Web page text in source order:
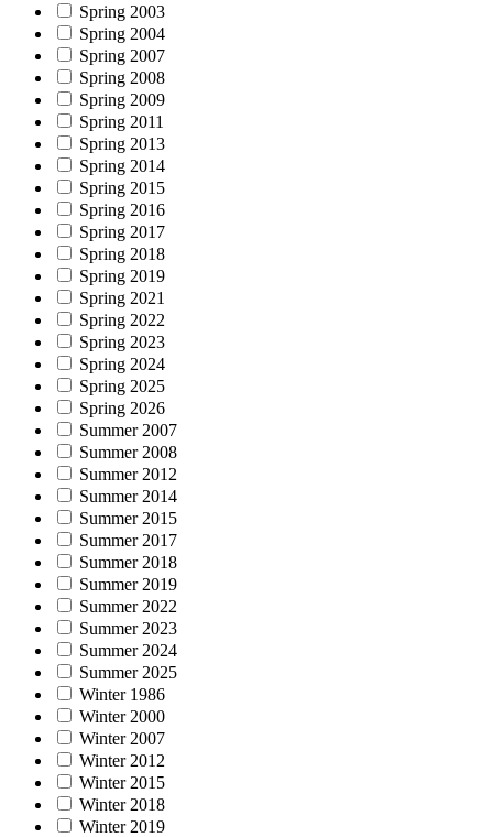
Spring 2003
Spring 2004
Spring 2007
Spring 2008
Spring 2009
Spring 2011
Spring 2013
Spring 2014
Spring 2015
Spring 2016
Spring 2017
Spring 2018
Spring 2019
Spring 2021
Spring 2022
Spring 2023
Spring 2024
Spring 2025
Spring 2026
Summer 2007
Summer 2008
Summer 2012
Summer 2014
Summer 2015
Summer 2017
Summer 2018
Summer 2019
Summer 2022
Summer 2023
Summer 2024
Summer 2025
Winter 1986
Winter 2000
Winter 2007
Winter 2012
Winter 2015
Winter 2018
Winter 2019